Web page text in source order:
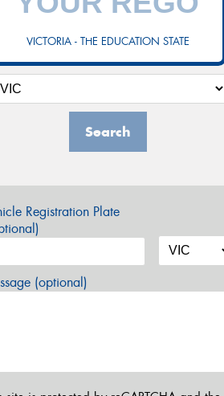
VICTORIA - THE EDUCATION STATE
Search
Registration Plate
(optional)